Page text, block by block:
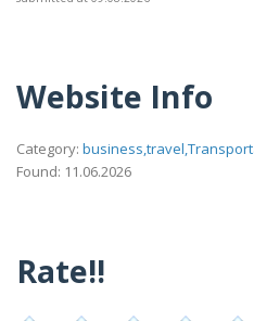
Website Info
Category:
Found: 11.06.2026
Rate!!